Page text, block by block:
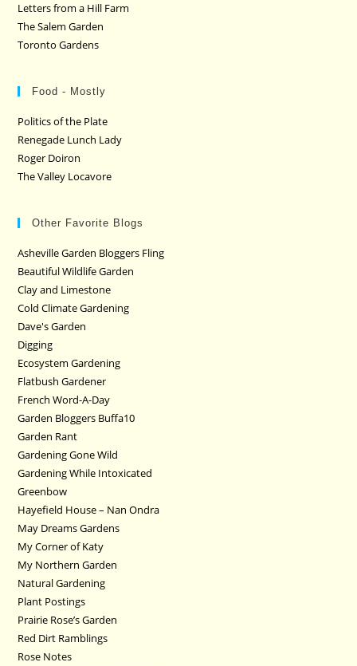
Letters from a Hill Farm
The Salem Garden
Toronto Gardens
Food - Mostly
Politics of the Plate
Renegade Lunch Lady
Roger Doiron
The Valley Locavore
Other Favorite Blogs
Asheville Garden Bloggers Fling
Beautiful Wildlife Garden
Clay and Limestone
Cold Climate Gardening
Dave's Garden
Digging
Ecosystem Gardening
Flatbush Gardener
French Word-A-Day
Garden Bloggers Buffa10
Garden Rant
Gardening Gone Wild
Gardening While Intoxicated
Greenbow
Hayefield House – Nan Ondra
May Dreams Gardens
My Corner of Katy
My Northern Garden
Natural Gardening
Plant Postings
Prairie Rose’s Garden
Red Dirt Ramblings
Rose Notes